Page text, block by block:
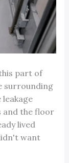
part of
surrounding
and the floor
lived
want